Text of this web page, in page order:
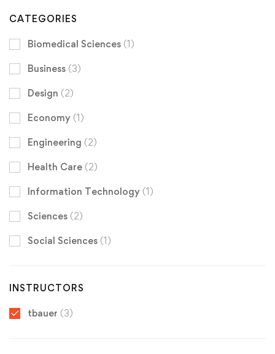
CATEGORIES
Biomedical Sciences (1)
Business (3)
Design (2)
Economy (1)
Engineering (2)
Health Care (2)
Information Technology (1)
Sciences (2)
Social Sciences (1)
INSTRUCTORS
tbauer (3)